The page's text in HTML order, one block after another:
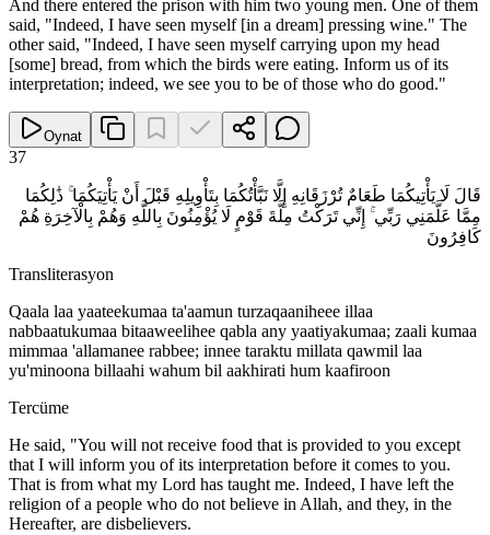
And there entered the prison with him two young men. One of them
said, "Indeed, I have seen myself [in a dream] pressing wine." The
other said, "Indeed, I have seen myself carrying upon my head
[some] bread, from which the birds were eating. Inform us of its
interpretation; indeed, we see you to be of those who do good."
Oynat
37
قَالَ لَا يَأْتِيكُمَا طَعَامٌ تُرْزَقَانِهِ إِلَّا نَبَّأْتُكُمَا بِتَأْوِيلِهِ قَبْلَ أَنْ يَأْتِيَكُمَا ۚ ذَٰلِكُمَا
مِمَّا عَلَّمَنِي رَبِّي ۚ إِنِّي تَرَكْتُ مِلَّةَ قَوْمٍ لَا يُؤْمِنُونَ بِاللَّهِ وَهُمْ بِالْآخِرَةِ هُمْ
كَافِرُونَ
Transliterasyon
Qaala laa yaateekumaa ta'aamun turzaqaaniheee illaa
nabbaatukumaa bitaaweelihee qabla any yaatiyakumaa; zaali kumaa
mimmaa 'allamanee rabbee; innee taraktu millata qawmil laa
yu'minoona billaahi wahum bil aakhirati hum kaafiroon
Tercüme
He said, "You will not receive food that is provided to you except
that I will inform you of its interpretation before it comes to you.
That is from what my Lord has taught me. Indeed, I have left the
religion of a people who do not believe in Allah, and they, in the
Hereafter, are disbelievers.